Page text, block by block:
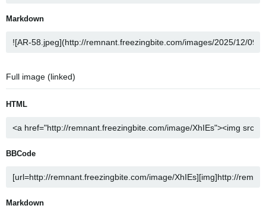
Markdown
Full image (linked)
HTML
BBCode
Markdown